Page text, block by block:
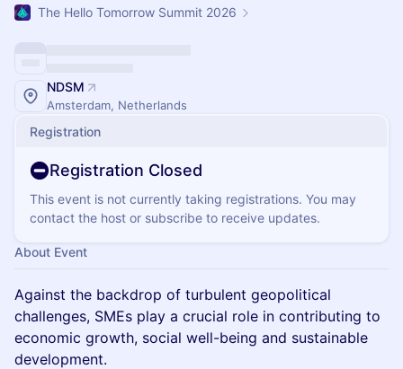
The Hello Tomorrow Summit 2026
NDSM
Amsterdam, Netherlands
Registration
Registration Closed
This event is not currently taking registrations. You may
contact the host or subscribe to receive updates.
About Event
Against the backdrop of turbulent geopolitical
challenges, SMEs play a crucial role in contributing to
economic growth, social well-being and sustainable
development.